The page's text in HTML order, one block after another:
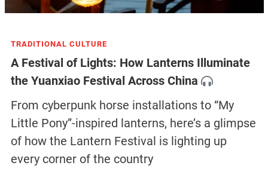
TRADITIONAL CULTURE
A Festival of Lights: How Lanterns Illuminate
the Yuanxiao Festival Across China
From cyberpunk horse installations to “My
Little Pony”-inspired lanterns, here’s a glimpse
of how the Lantern Festival is lighting up
every corner of the country